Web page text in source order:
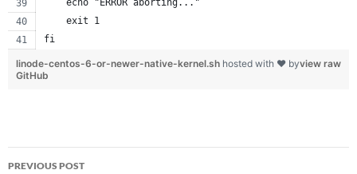
    echo "ERROR aborting..."
    exit 1
fi
view raw
linode-centos-6-or-newer-native-kernel.sh hosted with ❤ by
GitHub
Post
PREVIOUS POST